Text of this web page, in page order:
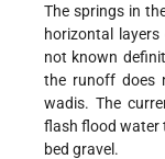
The springs in
horizontal
not known
the runoff does
wadis. The
flash flood water
bed gravel.